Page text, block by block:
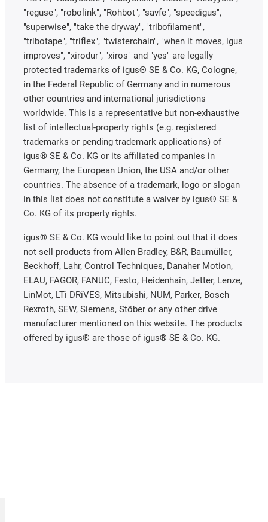
"reguse", "robolink", "Rohbot", "savfe", "speedigus",
"superwise", "take the dryway", "tribofilament",
"tribotape", "triflex", "twisterchain", "when it moves, igus
improves", "xirodur", "xiros" and "yes" are legally
protected trademarks of igus® SE & Co. KG, Cologne,
in the Federal Republic of Germany and in numerous
other countries and international jurisdictions
worldwide. This is a representative but non-exhaustive
list of intellectual-property rights (e.g. registered
trademarks or pending trademark applications) of
igus® SE & Co. KG or its affiliated companies in
Germany, the European Union, the USA and/or other
countries. The absence of a trademark, logo or slogan
in this list does not constitute a waiver by igus® SE &
Co. KG of its property rights.
igus® SE & Co. KG would like to point out that it does
not sell products from Allen Bradley, B&R, Baumüller,
Beckhoff, Lahr, Control Techniques, Danaher Motion,
ELAU, FAGOR, FANUC, Festo, Heidenhain, Jetter, Lenze,
LinMot, LTi DRiVES, Mitsubishi, NUM, Parker, Bosch
Rexroth, SEW, Siemens, Stöber or any other drive
manufacturer mentioned on this website. The products
offered by igus® are those of igus® SE & Co. KG.